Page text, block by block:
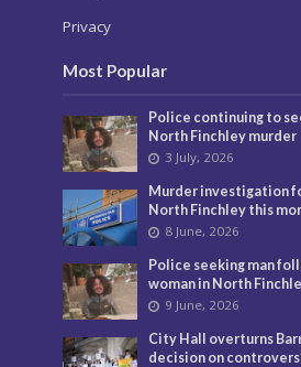
Privacy
Most Popular
Police continuing to
North Finchley murder
3 July, 2026
Murder investigation
North Finchley this
8 June, 2026
Police seeking man
woman in North
9 June, 2026
City Hall overturns
decision on